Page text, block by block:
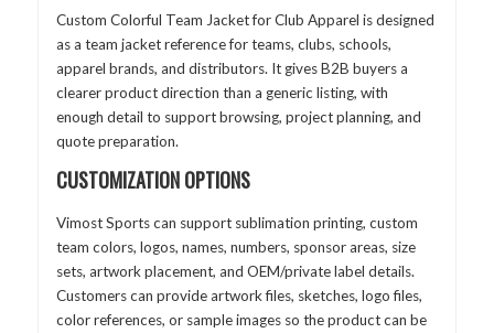
Custom Colorful Team Jacket for Club Apparel is designed
as a team jacket reference for teams, clubs, schools,
apparel brands, and distributors. It gives B2B buyers a
clearer product direction than a generic listing, with
enough detail to support browsing, project planning, and
quote preparation.
CUSTOMIZATION OPTIONS
Vimost Sports can support sublimation printing, custom
team colors, logos, names, numbers, sponsor areas, size
sets, artwork placement, and OEM/private label details.
Customers can provide artwork files, sketches, logo files,
color references, or sample images so the product can be